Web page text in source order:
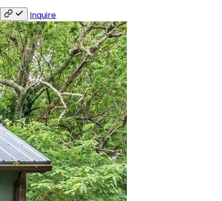
Inquire